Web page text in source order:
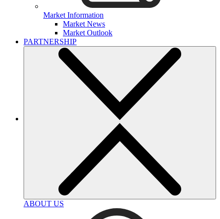
Market Information
Market News
Market Outlook
PARTNERSHIP
ABOUT US